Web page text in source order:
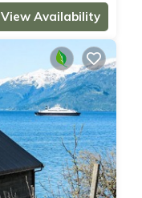
View Availability